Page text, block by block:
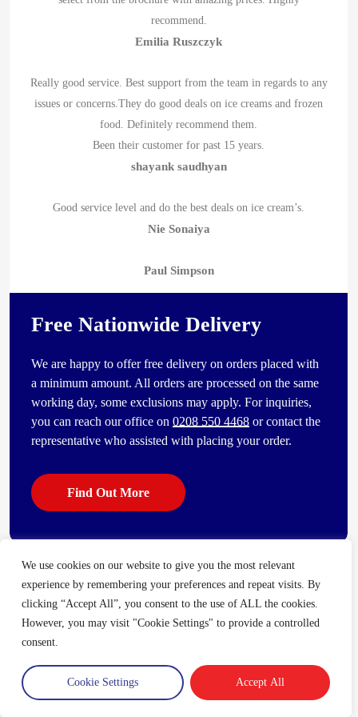
We use cookies on our website to give you the most relevant
experience by remembering your preferences and repeat visits. By
clicking “Accept All”, you consent to the use of ALL the cookies.
However, you may visit "Cookie Settings" to provide a controlled
consent.
Cookie Settings Accept All
recommend.
Emilia Ruszczyk
Really good service. Best support from the team in regards to any
issues or concerns.They do good deals on ice creams and frozen
food. Definitely recommend them.
Been their customer for past 15 years.
shayank saudhyan
Good service level and do the best deals on ice cream’s.
Nie Sonaiya
Paul Simpson
Free Nationwide Delivery
We are happy to offer free delivery on orders placed with
a minimum amount. All orders are processed on the same
working day, some exclusions may apply. For inquiries,
you can reach our office on0208 550 4468 or contact the
representative who assisted with placing your order.
Find Out More
Some of our other popular products
[vc_bi_seo_auto_link_content_shortcode columns=”4″
number_item=”4″]
Trade Account